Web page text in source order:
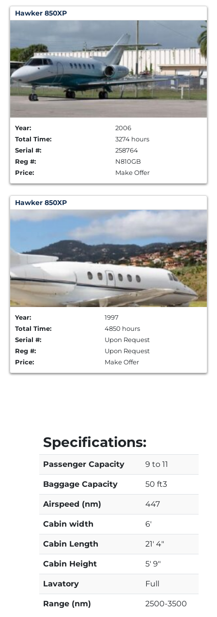
Hawker 850XP
Year:
2006
Total Time:
3274 hours
Serial #:
258764
Reg #:
N810GB
Price:
Make Offer
Hawker 850XP
Year:
1997
Total Time:
4850 hours
Serial #:
Upon Request
Reg #:
Upon Request
Price:
Make Offer
Specifications:
Passenger Capacity 9 to 11
Baggage Capacity 50 ft3
Airspeed (nm) 447
Cabin width 6'
Cabin Length 21' 4"
Cabin Height 5' 9"
Lavatory Full
Range (nm) 2500-3500